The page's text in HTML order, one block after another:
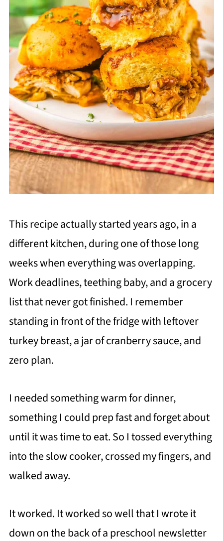
This recipe actually started years ago, in a
different kitchen, during one of those long
weeks when everything was overlapping.
Work deadlines, teething baby, and a grocery
list that never got finished. I remember
standing in front of the fridge with leftover
turkey breast, a jar of cranberry sauce, and
zero plan.
I needed something warm for dinner,
something I could prep fast and forget about
until it was time to eat. So I tossed everything
into the slow cooker, crossed my fingers, and
walked away.
It worked. It worked so well that I wrote it
down on the back of a preschool newsletter